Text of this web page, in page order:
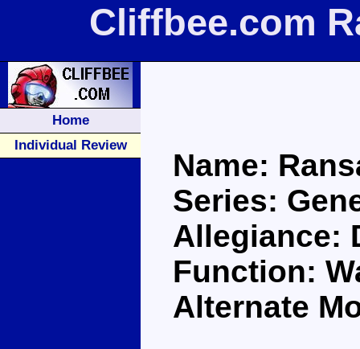
Cliffbee.com
Home
Individual Review
Name:
Series:
Allegiance:
Function:
Alternate